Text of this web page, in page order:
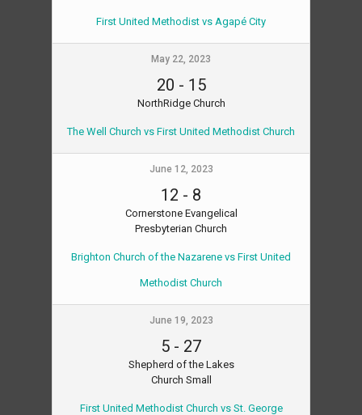
First United Methodist vs Agapé City
May 22, 2023
20 - 15
NorthRidge Church
The Well Church vs First United Methodist Church
June 12, 2023
12 - 8
Cornerstone Evangelical
Presbyterian Church
Brighton Church of the Nazarene vs First United
Methodist Church
June 19, 2023
5 - 27
Shepherd of the Lakes
Church Small
First United Methodist Church vs St. George